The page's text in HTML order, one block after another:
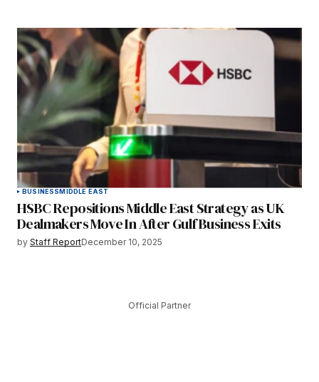
BUSINESSMIDDLE EAST
HSBC Repositions Middle East Strategy as UK
Dealmakers Move In After Gulf Business Exits
by Staff ReportDecember 10, 2025
Official Partner